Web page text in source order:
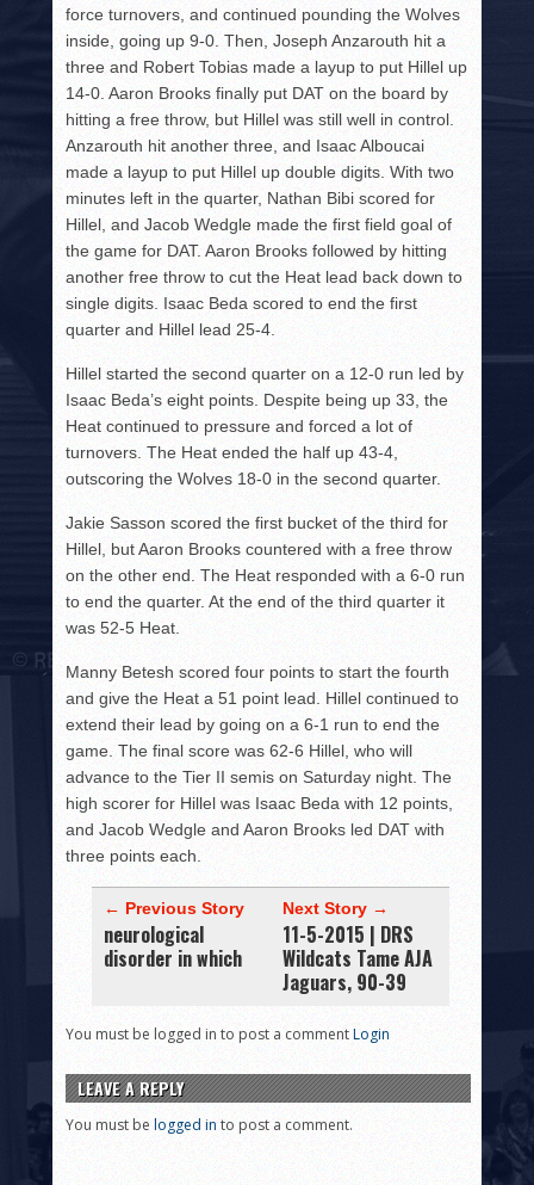
force turnovers, and continued pounding the Wolves
inside, going up 9-0. Then, Joseph Anzarouth hit a
three and Robert Tobias made a layup to put Hillel up
14-0. Aaron Brooks finally put DAT on the board by
hitting a free throw, but Hillel was still well in control.
Anzarouth hit another three, and Isaac Alboucai
made a layup to put Hillel up double digits. With two
minutes left in the quarter, Nathan Bibi scored for
Hillel, and Jacob Wedgle made the first field goal of
the game for DAT. Aaron Brooks followed by hitting
another free throw to cut the Heat lead back down to
single digits. Isaac Beda scored to end the first
quarter and Hillel lead 25-4.
Hillel started the second quarter on a 12-0 run led by
Isaac Beda’s eight points. Despite being up 33, the
Heat continued to pressure and forced a lot of
turnovers. The Heat ended the half up 43-4,
outscoring the Wolves 18-0 in the second quarter.
Jakie Sasson scored the first bucket of the third for
Hillel, but Aaron Brooks countered with a free throw
on the other end. The Heat responded with a 6-0 run
to end the quarter. At the end of the third quarter it
was 52-5 Heat.
Manny Betesh scored four points to start the fourth
and give the Heat a 51 point lead. Hillel continued to
extend their lead by going on a 6-1 run to end the
game. The final score was 62-6 Hillel, who will
advance to the Tier II semis on Saturday night. The
high scorer for Hillel was Isaac Beda with 12 points,
and Jacob Wedgle and Aaron Brooks led DAT with
three points each.
← Previous Story
neurological
disorder in which
Next Story →
11-5-2015 | DRS
Wildcats Tame AJA
Jaguars, 90-39
You must be logged in to post a commentLogin
LEAVE A REPLY
You must belogged in to post a comment.